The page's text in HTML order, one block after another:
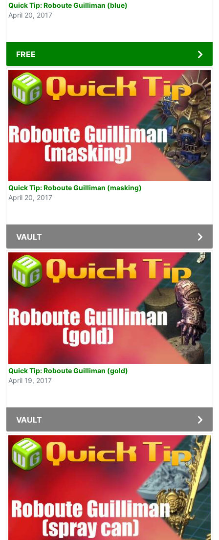
Quick Tip: Roboute Guilliman (blue)
April 20, 2017
FREE
Quick Tip: Roboute Guilliman (masking)
April 20, 2017
VAULT
Quick Tip: Roboute Guilliman (gold)
April 19, 2017
VAULT